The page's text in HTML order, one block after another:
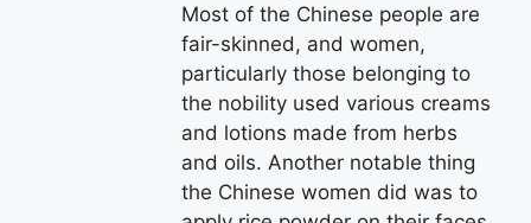
Most of the Chinese people are
fair-skinned, and women,
particularly those belonging to
the nobility used various creams
and lotions made from herbs
and oils. Another notable thing
the Chinese women did was to